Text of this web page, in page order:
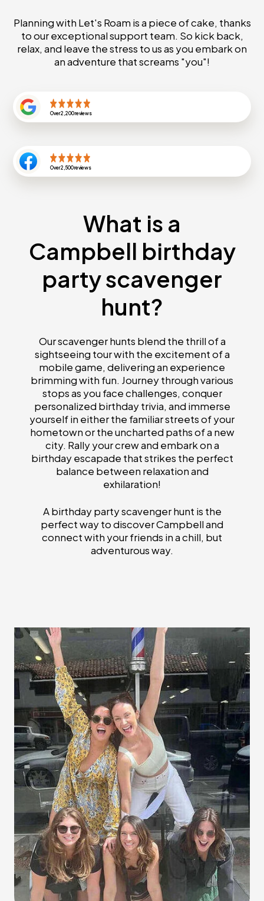
Planning with Let's Roam is a piece of cake, thanks
to our exceptional support team. So kick back,
relax, and leave the stress to us as you embark on
an adventure that screams "you"!
Over2,200reviews
Over2,500reviews
What is a
Campbell birthday
party scavenger
hunt?
Our scavenger hunts blend the thrill of a
sightseeing tour with the excitement of a
mobile game, delivering an experience
brimming with fun. Journey through various
stops as you face challenges, conquer
personalized birthday trivia, and immerse
yourself in either the familiar streets of your
hometown or the uncharted paths of a new
city. Rally your crew and embark on a
birthday escapade that strikes the perfect
balance between relaxation and
exhilaration!
A birthday party scavenger hunt is the
perfect way to discover Campbell and
connect with your friends in a chill, but
adventurous way.